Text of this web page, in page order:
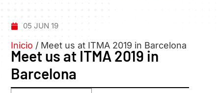
05 JUN 19
Inicio / Meet us at ITMA 2019 in Barcelona
Meet us at ITMA 2019 in
Barcelona